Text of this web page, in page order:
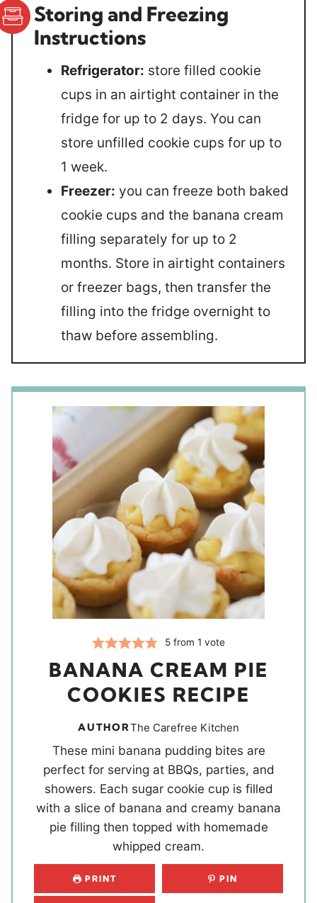
Storing and Freezing
Instructions
Refrigerator: store filled cookie
cups in an airtight container in the
fridge for up to 2 days. You can
store unfilled cookie cups for up to
1 week.
Freezer: you can freeze both baked
cookie cups and the banana cream
filling separately for up to 2
months. Store in airtight containers
or freezer bags, then transfer the
filling into the fridge overnight to
thaw before assembling.
5 from 1 vote
BANANA CREAM PIE
COOKIES RECIPE
AUTHORThe Carefree Kitchen
These mini banana pudding bites are
perfect for serving at BBQs, parties, and
showers. Each sugar cookie cup is filled
with a slice of banana and creamy banana
pie filling then topped with homemade
whipped cream.
PRINT PIN